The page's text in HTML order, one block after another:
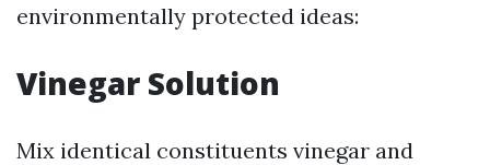
environmentally protected ideas:
Vinegar Solution
Mix identical constituents vinegar and